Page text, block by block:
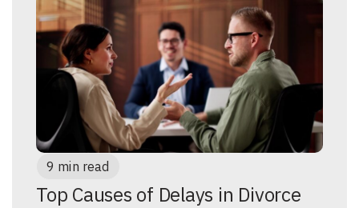
9 min read
Top Causes of Delays in Divorce